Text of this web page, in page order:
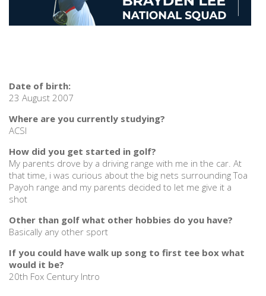
Date of birth:
23 August 2007
Where are you currently studying?
ACSI
How did you get started in golf?
My parents drove by a driving range with me in the car. At
that time, i was curious about the big nets surrounding Toa
Payoh range and my parents decided to let me give it a
shot
Other than golf what other hobbies do you have?
Basically any other sport
If you could have walk up song to first tee box what
would it be?
20th Fox Century Intro